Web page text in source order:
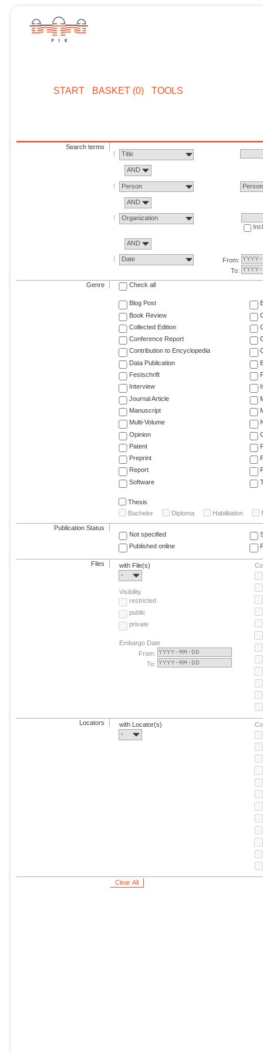
START BASKET (0) TOOLS
Search terms
Title
AND
Person Person
AND
Organization
AND
Date
From:
To:
Genre Check all
Blog Post
Book Review
Collected Edition
Conference Report
Contribution to Encyclopedia
Data Publication
Festschrift
Interview
Journal Article
Manuscript
Multi-Volume
Opinion
Patent
Preprint
Report
Software
Thesis
Bachelor
Diploma Habilitation
Publication Status
Not specified
Published online
Files
with File(s)
-
Visibility
restricted
public
private
Embargo Date
From:
To:
Locators
with Locator(s)
-